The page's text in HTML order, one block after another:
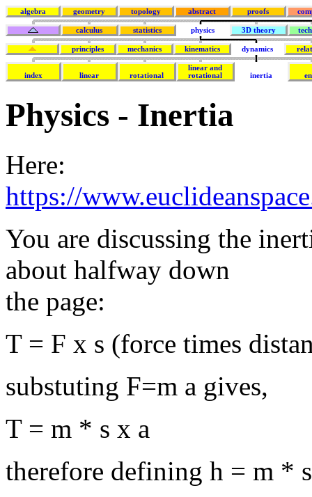
algebra geometry topology abstract proofs
calculus statistics physics 3D theory
principles mechanics kinematics dynamics
index linear rotational
linear and
rotational
inertia
Physics - Inertia
Here:
https://
You are discussing the
about halfway down
the page:
T = F x s (force times
substuting F=m a gives,
T = m * s x a
therefore defining h = m *